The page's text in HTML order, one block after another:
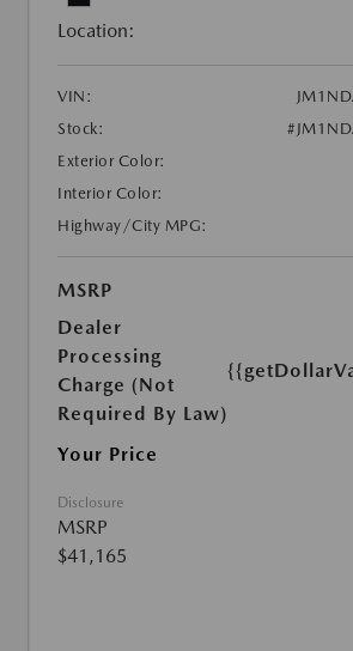
Location:
VIN:
Stock:
Exterior Color:
Interior Color:
Highway/City MPG:
MSRP
Dealer
Processing
Charge (Not
Required By Law)
Your Price
Disclosure
MSRP
$41,165